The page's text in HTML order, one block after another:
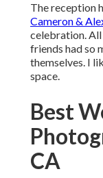
The reception
Cameron &
celebration.
friends had so
themselves. I
space.
Best
CA